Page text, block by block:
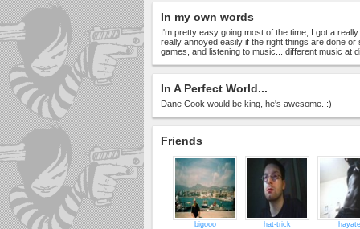
In my own words
I'm pretty easy going most of the time, I got a
really annoyed easily if the right things are done
games, and listening to music... different music at
In A Perfect World...
Dane Cook would be king, he's awesome. :)
Friends
bigooo hat-trick hayate